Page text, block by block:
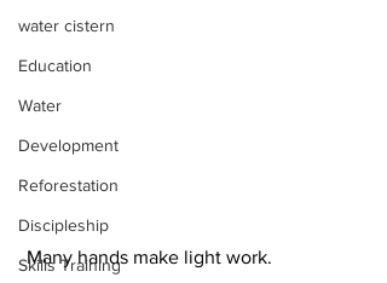
water cistern
Education
Water
Development
Reforestation
Discipleship
Skills Training
Many hands make light work.